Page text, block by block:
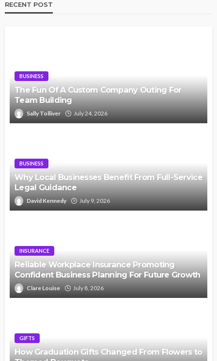
RECENT POST
BUSINESS
The Fun Of A Custom Company Outing For
Team Building
Sally Tolliver July 24, 2026
BUSINESS
Why Local Businesses Benefit From Full-Service
Legal Guidance
David Kennedy July 9, 2026
INSURANCE
Reliable Workplace Insurance Promoting
Confident Business Planning For Future Growth
Clare Louise July 8, 2026
GIFTS
How Graduation Gifts Changed From Flowers to